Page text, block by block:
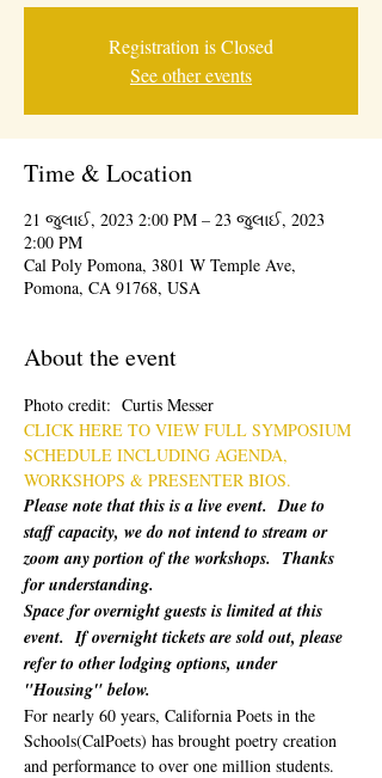
Registration is Closed
See other events
Time & Location
21 જુલાઈ, 2023 2:00 PM – 23 જુલાઈ, 2023
2:00 PM
Cal Poly Pomona, 3801 W Temple Ave,
Pomona, CA 91768, USA
About the event
Photo credit:  Curtis Messer
CLICK HERE TO VIEW FULL SYMPOSIUM
SCHEDULE INCLUDING AGENDA,
WORKSHOPS & PRESENTER BIOS.
Please note that this is a live event.  Due to
staff capacity, we do not intend to stream or
zoom any portion of the workshops.  Thanks
for understanding.
Space for overnight guests is limited at this
event.  If overnight tickets are sold out, please
refer to other lodging options, under
"Housing" below.
For nearly 60 years, California Poets in the
Schools(CalPoets) has brought poetry creation
and performance to over one million students.